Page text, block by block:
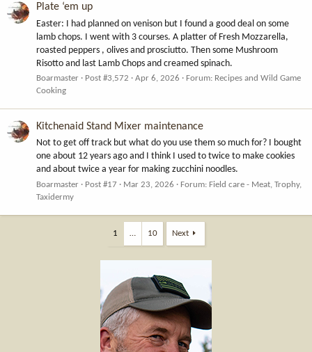
Plate ‘em up
Easter: I had planned on venison but I found a good deal on some
lamb chops. I went with 3 courses. A platter of Fresh Mozzarella,
roasted peppers , olives and prosciutto. Then some Mushroom
Risotto and last Lamb Chops and creamed spinach.
Boarmaster Post #3,572 Apr 6, 2026 Forum: Recipes and Wild Game
Cooking
Kitchenaid Stand Mixer maintenance
Not to get off track but what do you use them so much for? I bought
one about 12 years ago and I think I used to twice to make cookies
and about twice a year for making zucchini noodles.
Boarmaster Post #17 Mar 23, 2026 Forum: Field care - Meat, Trophy,
Taxidermy
1 10 Next